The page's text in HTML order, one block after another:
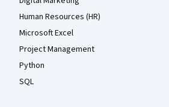
Human Resources (HR)
Microsoft Excel
Project Management
Python
SQL